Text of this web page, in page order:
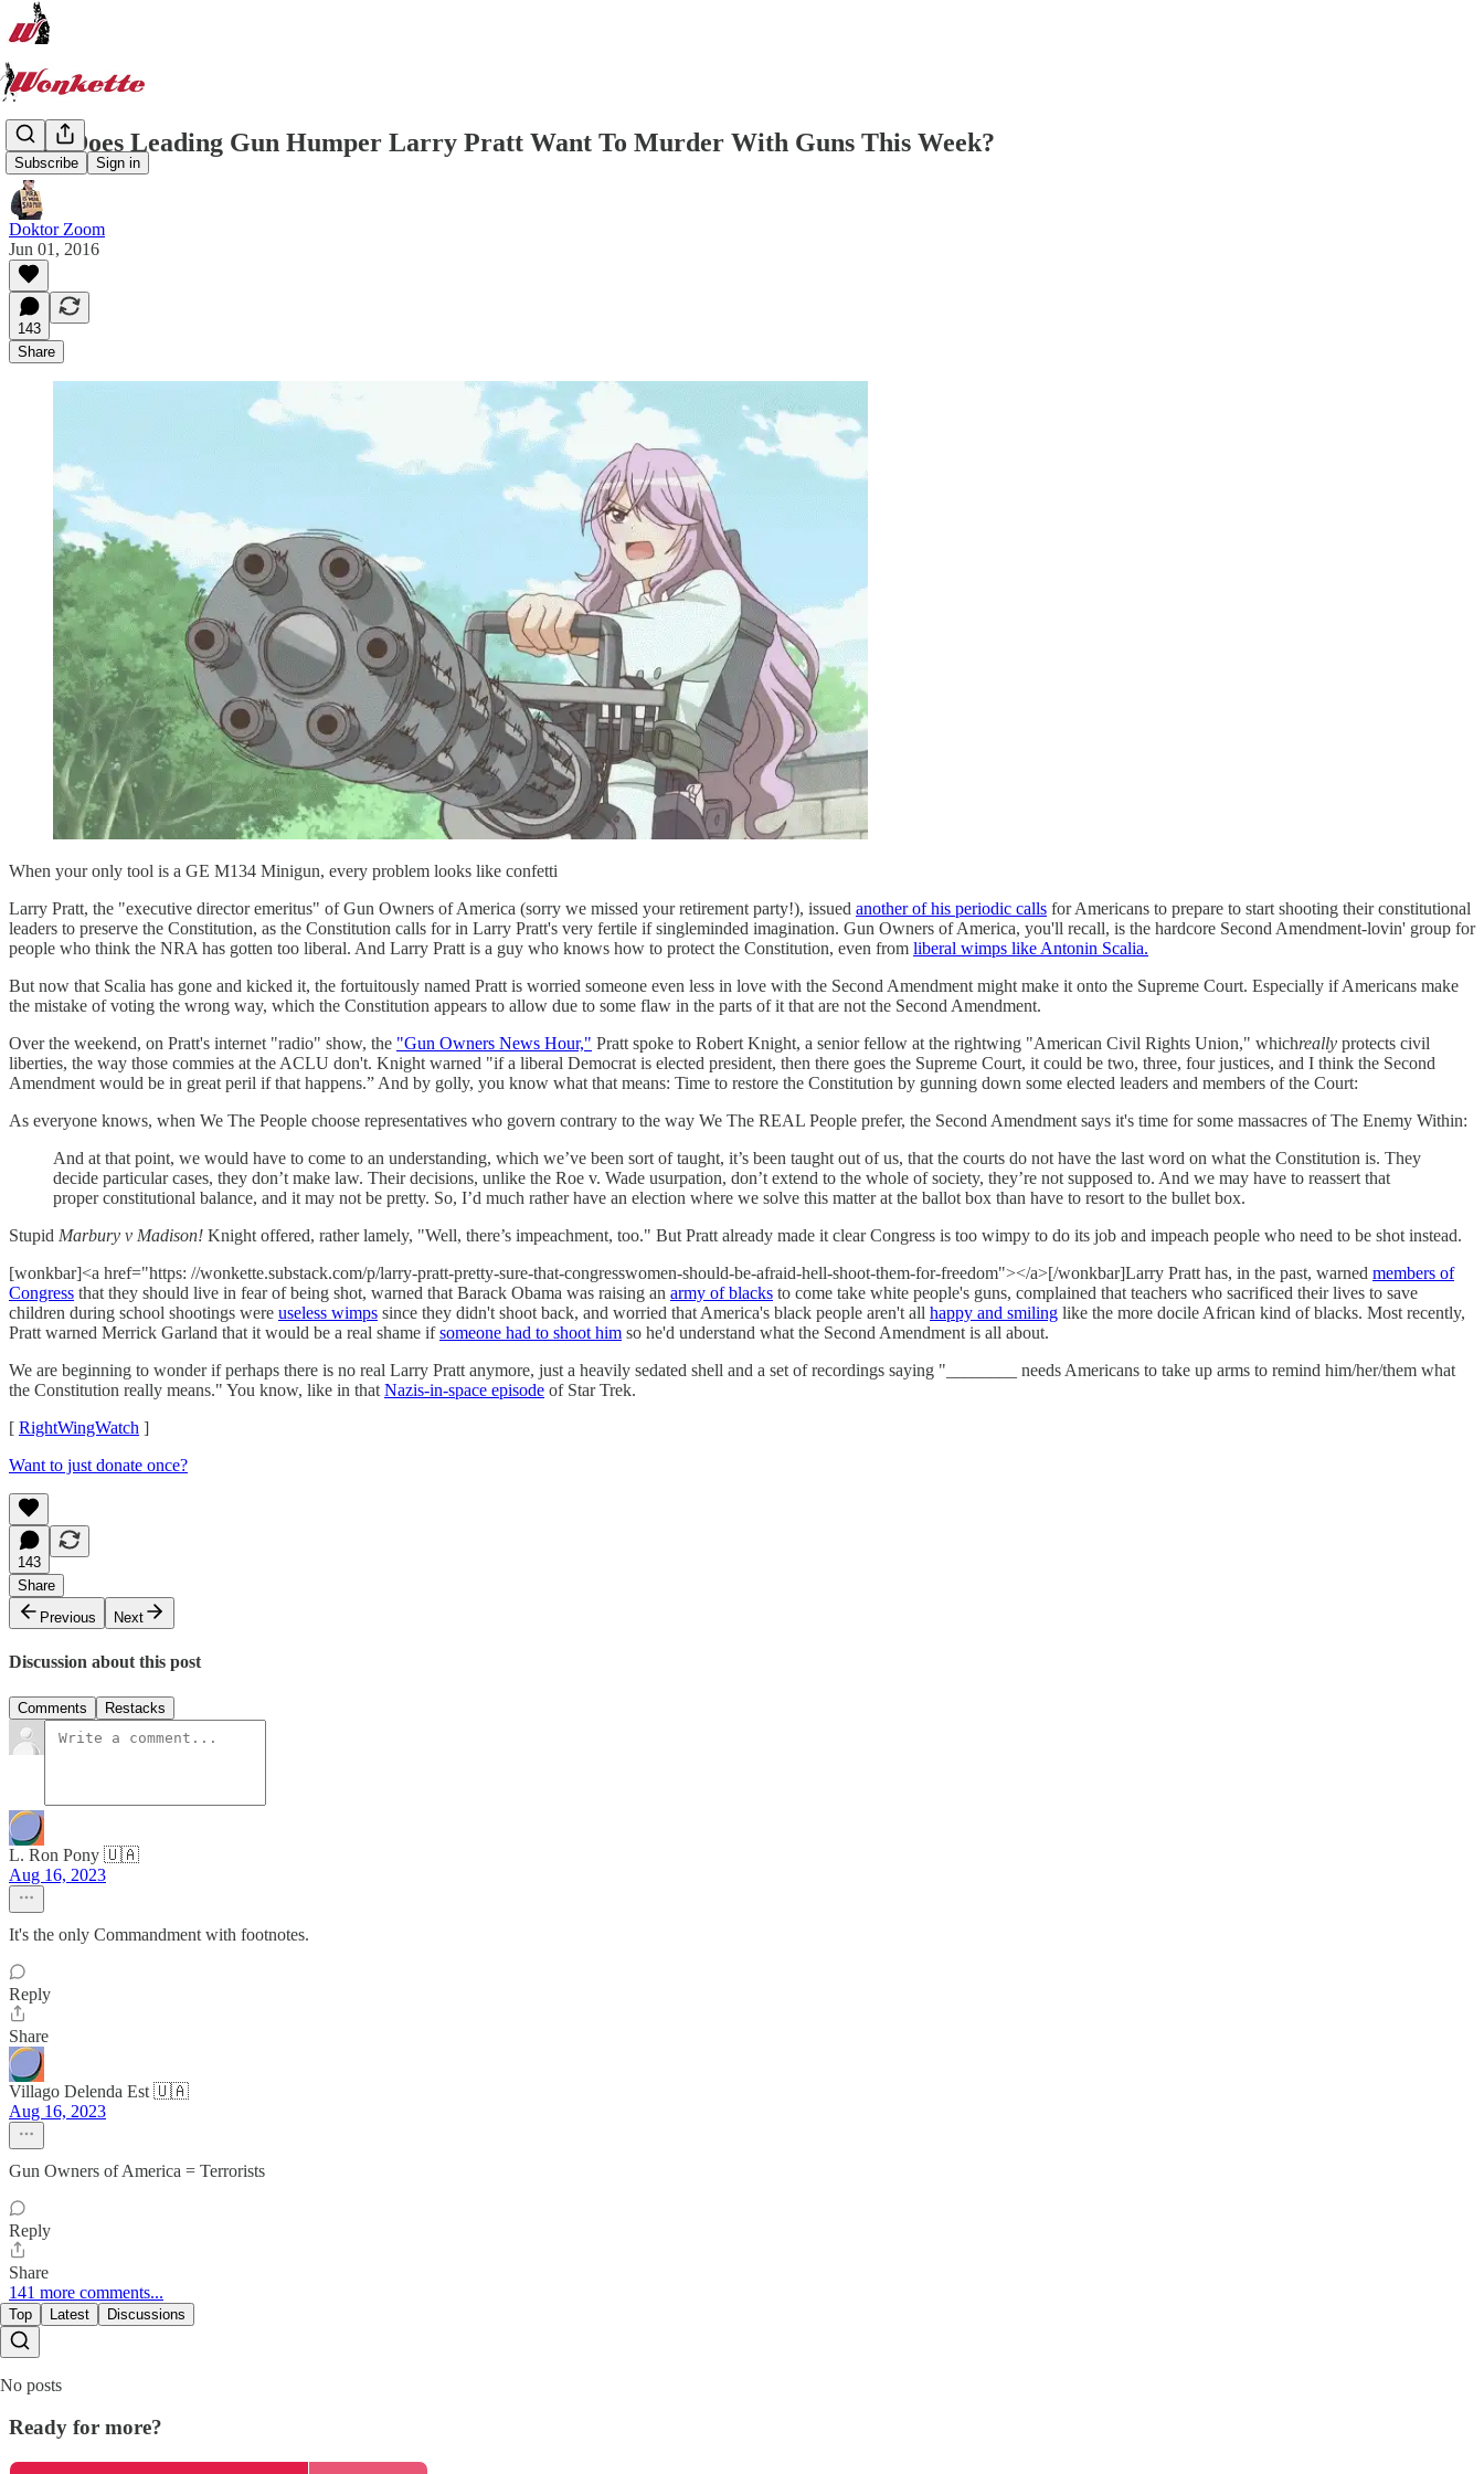
Subscribe Sign in
Who Does Leading Gun Humper Larry Pratt Want To Murder With Guns This Week?
Doktor Zoom
Jun 01, 2016
143
Share
When your only tool is a GE M134 Minigun, every problem looks like confetti
Larry Pratt, the "executive director emeritus" of Gun Owners of America (sorry we missed your retirement party!), issued another of his periodic calls for Americans to prepare to start shooting their constitutional
leaders to preserve the Constitution, as the Constitution calls for in Larry Pratt's very fertile if singleminded imagination. Gun Owners of America, you'll recall, is the hardcore Second Amendment-lovin' group for
people who think the NRA has gotten too liberal. And Larry Pratt is a guy who knows how to protect the Constitution, even from liberal wimps like Antonin Scalia.
But now that Scalia has gone and kicked it, the fortuitously named Pratt is worried someone even less in love with the Second Amendment might make it onto the Supreme Court. Especially if Americans make
the mistake of voting the wrong way, which the Constitution appears to allow due to some flaw in the parts of it that are not the Second Amendment.
Over the weekend, on Pratt's internet "radio" show, the "Gun Owners News Hour," Pratt spoke to Robert Knight, a senior fellow at the rightwing "American Civil Rights Union," whichreally protects civil
liberties, the way those commies at the ACLU don't. Knight warned "if a liberal Democrat is elected president, then there goes the Supreme Court, it could be two, three, four justices, and I think the Second
Amendment would be in great peril if that happens.” And by golly, you know what that means: Time to restore the Constitution by gunning down some elected leaders and members of the Court:
As everyone knows, when We The People choose representatives who govern contrary to the way We The REAL People prefer, the Second Amendment says it's time for some massacres of The Enemy Within:
And at that point, we would have to come to an understanding, which we’ve been sort of taught, it’s been taught out of us, that the courts do not have the last word on what the Constitution is. They
decide particular cases, they don’t make law. Their decisions, unlike the Roe v. Wade usurpation, don’t extend to the whole of society, they’re not supposed to. And we may have to reassert that
proper constitutional balance, and it may not be pretty. So, I’d much rather have an election where we solve this matter at the ballot box than have to resort to the bullet box.
Stupid Marbury v Madison! Knight offered, rather lamely, "Well, there’s impeachment, too." But Pratt already made it clear Congress is too wimpy to do its job and impeach people who need to be shot instead.
[wonkbar]<a href="https: //wonkette.substack.com/p/larry-pratt-pretty-sure-that-congresswomen-should-be-afraid-hell-shoot-them-for-freedom"></a>[/wonkbar]Larry Pratt has, in the past, warned members of
Congress that they should live in fear of being shot, warned that Barack Obama was raising an army of blacks to come take white people's guns, complained that teachers who sacrificed their lives to save
children during school shootings were useless wimps since they didn't shoot back, and worried that America's black people aren't all happy and smiling like the more docile African kind of blacks. Most recently,
Pratt warned Merrick Garland that it would be a real shame ifsomeone had to shoot him so he'd understand what the Second Amendment is all about.
We are beginning to wonder if perhaps there is no real Larry Pratt anymore, just a heavily sedated shell and a set of recordings saying "________ needs Americans to take up arms to remind him/her/them what
the Constitution really means." You know, like in that Nazis-in-space episode of Star Trek.
[ RightWingWatch ]
Want to just donate once?
143
Share
Previous
Next
Discussion about this post
Comments Restacks
L. Ron Pony 🇺🇦
Aug 16, 2023
It's the only Commandment with footnotes.
Reply
Share
Villago Delenda Est 🇺🇦
Aug 16, 2023
Gun Owners of America = Terrorists
Reply
Share
141 more comments...
Top Latest Discussions
No posts
Ready for more?